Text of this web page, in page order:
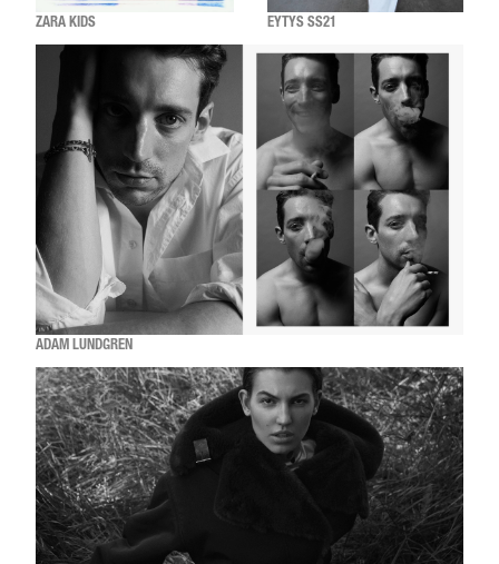
ZARA KIDS EYTYS SS21
ADAM LUNDGREN